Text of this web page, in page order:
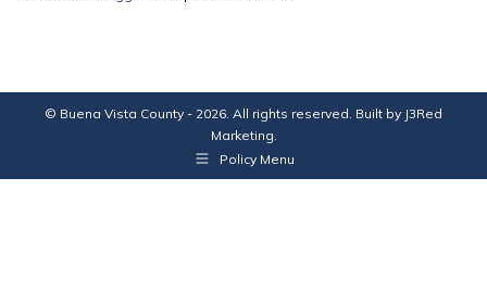
© Buena Vista County - 2026. All rights reserved. Built by J3Red
Marketing.
Policy Menu